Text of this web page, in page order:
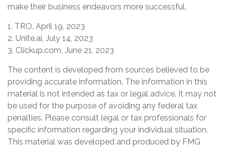
make their business endeavors more successful.
1. TRO, April 19, 2023
2. Unite.ai, July 14, 2023
3. Clickup.com, June 21, 2023
The content is developed from sources believed to be
providing accurate information. The information in this
material is not intended as tax or legal advice. It may not
be used for the purpose of avoiding any federal tax
penalties. Please consult legal or tax professionals for
specific information regarding your individual situation.
This material was developed and produced by FMG